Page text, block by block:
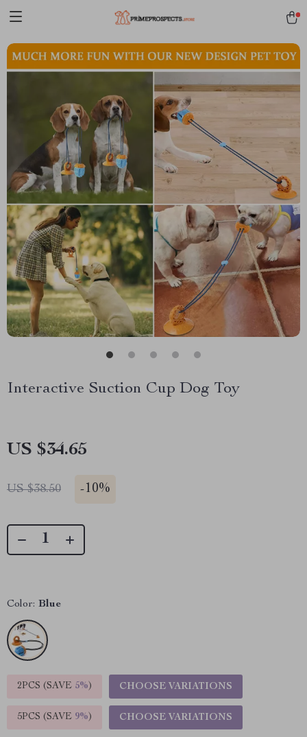
Interactive Suction Cup Dog Toy
US $34.65
US $38.50 -10%
Color: Blue
2PCS (SAVE 5%) CHOOSE VARIATIONS
5PCS (SAVE 9%) CHOOSE VARIATIONS